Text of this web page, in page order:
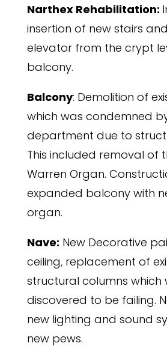
Narthex Rehabilitation:
insertion of new stairs
elevator from the crypt
balcony.
Balcony: Demolition of
which was condemned
department due to
This included removal of
Warren Organ.
expanded balcony with
organ.
Nave: New Decorative
ceiling, replacement of
structural columns which
discovered to be failing.
new lighting and sound
new pews.